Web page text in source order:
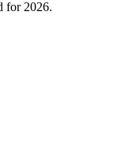
for 2026.